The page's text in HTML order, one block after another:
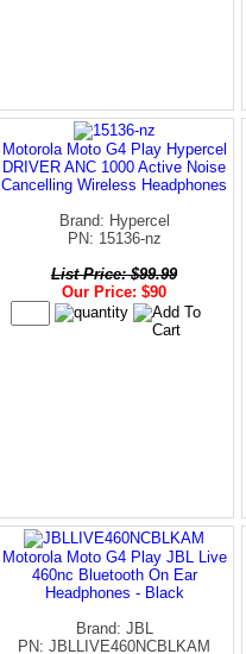
Motorola Moto G4 Play Hypercel
DRIVER ANC 1000 Active Noise
Cancelling Wireless Headphones
Brand: Hypercel
PN: 15136-nz
List Price: $99.99
Our Price: $90
Motorola Moto G4 Play JBL Live
460nc Bluetooth On Ear
Headphones - Black
Brand: JBL
PN: JBLLIVE460NCBLKAM